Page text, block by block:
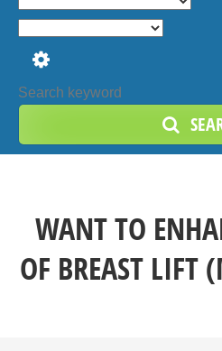
Search keyword
WANT TO
OF BREAST LIFT